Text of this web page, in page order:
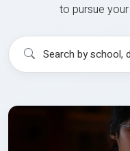
to pursue